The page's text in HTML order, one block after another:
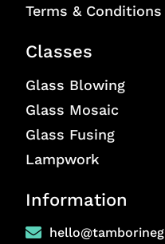
Terms & Conditions
Classes
Glass Blowing
Glass Mosaic
Glass Fusing
Lampwork
Information